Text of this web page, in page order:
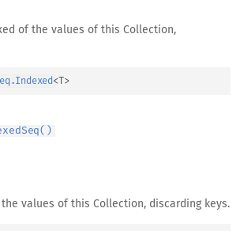
of the values of this Collection,
<T>
the values of this Collection, discarding keys.